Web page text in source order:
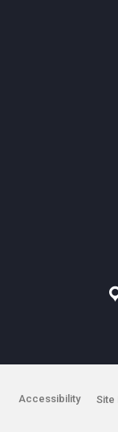
Accessibility Site